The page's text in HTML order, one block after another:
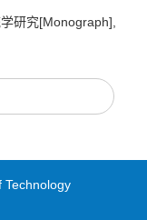
研究[Monograph],
Technology